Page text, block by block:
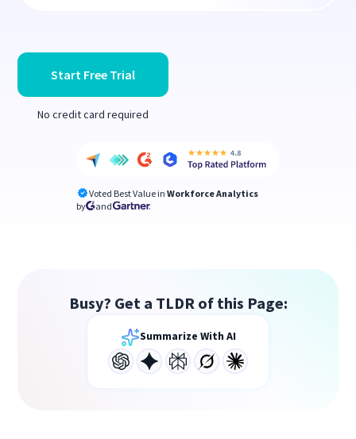
Start Free Trial
No credit card required
Voted Best Value in Workforce Analytics
by
and
Busy? Get a TLDR of this Page:
Summarize With AI